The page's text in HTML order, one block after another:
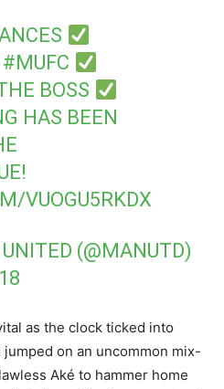
#MUFC
BOSS
HAS BEEN
!
VUOGU5RKDX
(@MANUTD)
as the clock ticked into
on an uncommon mix-
Aké to hammer home